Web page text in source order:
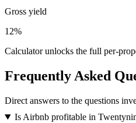
Gross yield
12%
Calculator unlocks the full per-
Frequently Asked
Direct answers to the questions
Is Airbnb profitable in